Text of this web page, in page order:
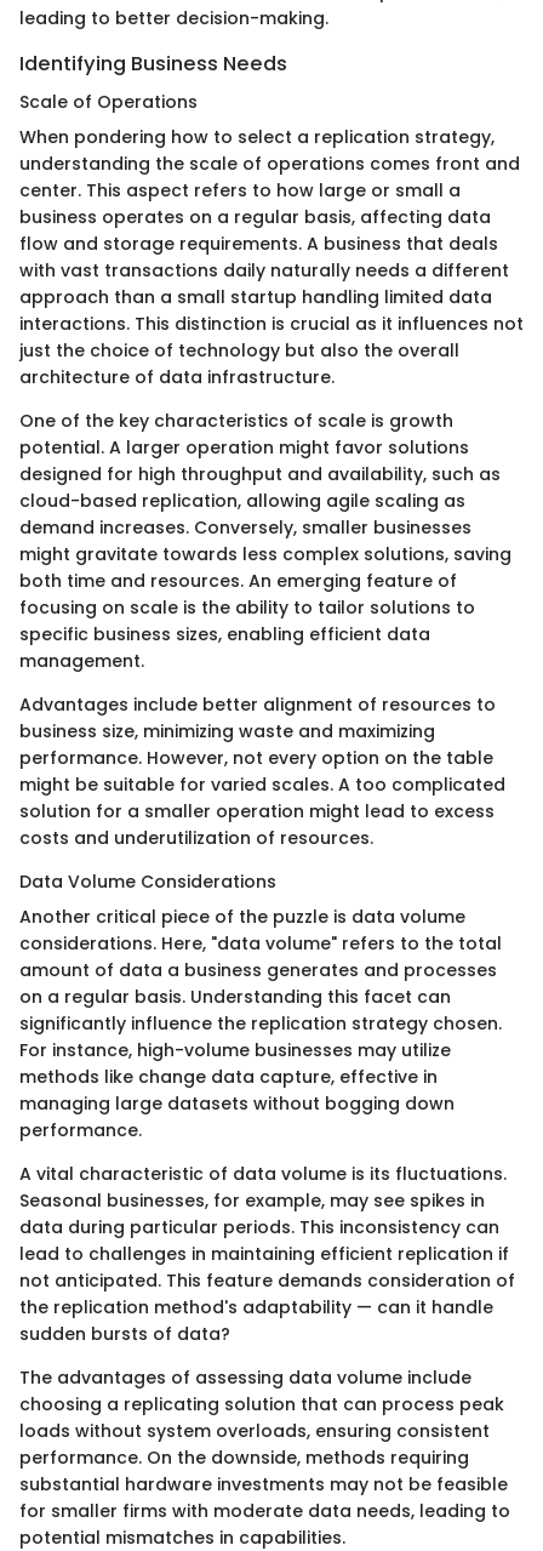
leading to better decision-making.
Identifying Business Needs
Scale of Operations
When pondering how to select a replication strategy,
understanding the scale of operations comes front and
center. This aspect refers to how large or small a
business operates on a regular basis, affecting data
flow and storage requirements. A business that deals
with vast transactions daily naturally needs a different
approach than a small startup handling limited data
interactions. This distinction is crucial as it influences not
just the choice of technology but also the overall
architecture of data infrastructure.
One of the key characteristics of scale is growth
potential. A larger operation might favor solutions
designed for high throughput and availability, such as
cloud-based replication, allowing agile scaling as
demand increases. Conversely, smaller businesses
might gravitate towards less complex solutions, saving
both time and resources. An emerging feature of
focusing on scale is the ability to tailor solutions to
specific business sizes, enabling efficient data
management.
Advantages include better alignment of resources to
business size, minimizing waste and maximizing
performance. However, not every option on the table
might be suitable for varied scales. A too complicated
solution for a smaller operation might lead to excess
costs and underutilization of resources.
Data Volume Considerations
Another critical piece of the puzzle is data volume
considerations. Here, "data volume" refers to the total
amount of data a business generates and processes
on a regular basis. Understanding this facet can
significantly influence the replication strategy chosen.
For instance, high-volume businesses may utilize
methods like change data capture, effective in
managing large datasets without bogging down
performance.
A vital characteristic of data volume is its fluctuations.
Seasonal businesses, for example, may see spikes in
data during particular periods. This inconsistency can
lead to challenges in maintaining efficient replication if
not anticipated. This feature demands consideration of
the replication method's adaptability — can it handle
sudden bursts of data?
The advantages of assessing data volume include
choosing a replicating solution that can process peak
loads without system overloads, ensuring consistent
performance. On the downside, methods requiring
substantial hardware investments may not be feasible
for smaller firms with moderate data needs, leading to
potential mismatches in capabilities.